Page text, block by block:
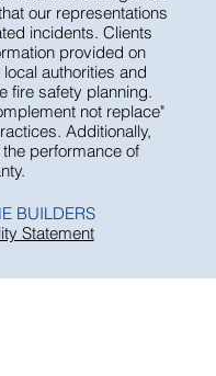
LLC, we
in fire mitigation.
our representations
incidents. Clients
provided on
authorities and
fire safety planning.
not replace"
Additionally,